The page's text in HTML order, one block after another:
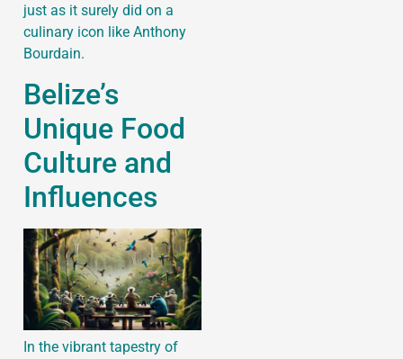
just as it surely did on a
culinary icon like Anthony
Bourdain.
Belize’s
Unique Food
Culture and
Influences
In the vibrant tapestry of